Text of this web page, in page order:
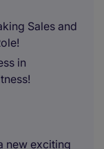
Sales and
in
new exciting